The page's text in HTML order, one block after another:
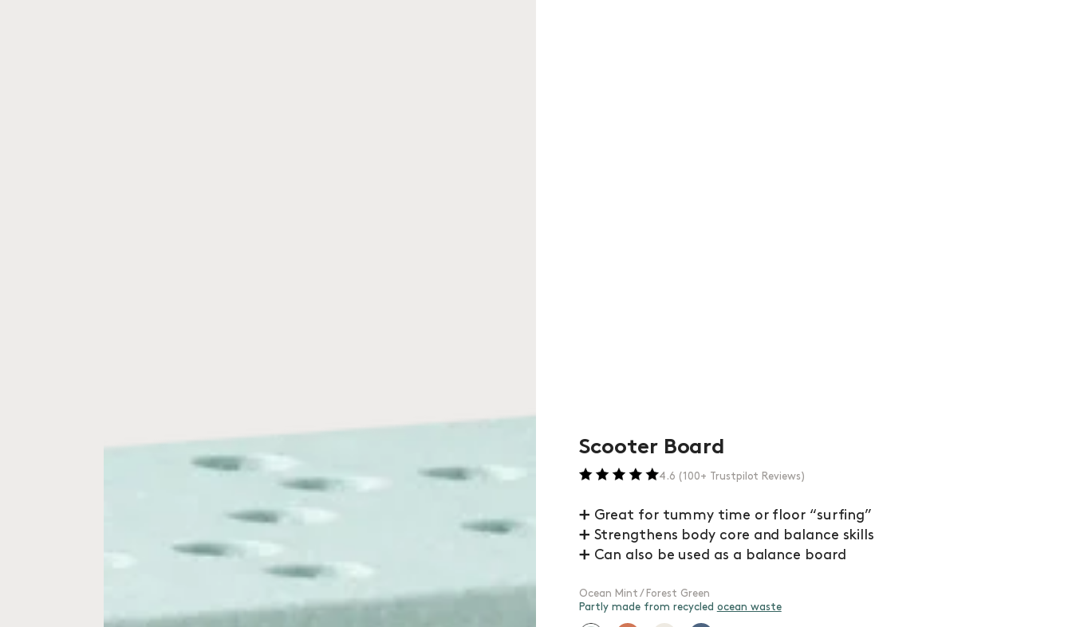
Scooter Board
4.6 (100+ Trustpilot Reviews)
➕ Great for tummy time or floor “surfing”
➕ Strengthens body core and balance skills
➕ Can also be used as a balance board
Ocean Mint / Forest Green
Partly made from recycled ocean waste